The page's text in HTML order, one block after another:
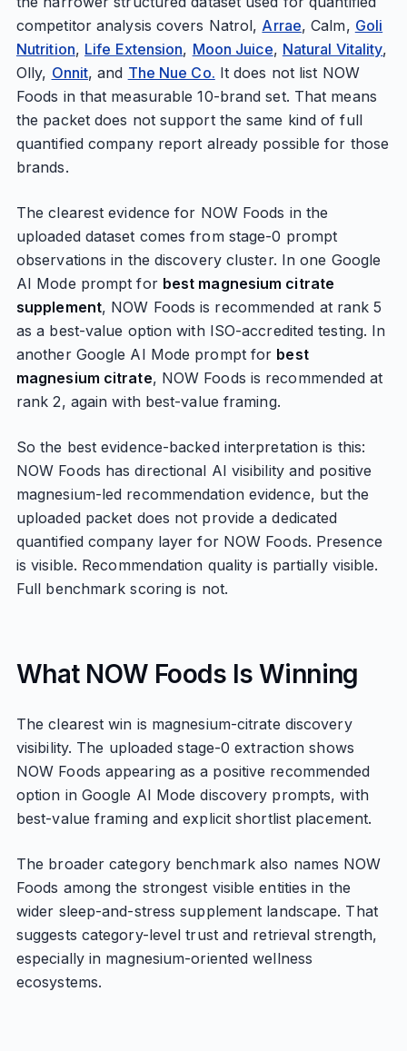
competitor analysis covers Natrol, Arrae, Calm, Goli
Nutrition, Life Extension, Moon Juice, Natural Vitality,
Olly, Onnit, and The Nue Co. It does not list NOW
Foods in that measurable 10-brand set. That means
the packet does not support the same kind of full
quantified company report already possible for those
brands.
The clearest evidence for NOW Foods in the
uploaded dataset comes from stage-0 prompt
observations in the discovery cluster. In one Google
AI Mode prompt for best magnesium citrate
supplement, NOW Foods is recommended at rank 5
as a best-value option with ISO-accredited testing. In
another Google AI Mode prompt for best
magnesium citrate, NOW Foods is recommended at
rank 2, again with best-value framing.
So the best evidence-backed interpretation is this:
NOW Foods has directional AI visibility and positive
magnesium-led recommendation evidence, but the
uploaded packet does not provide a dedicated
quantified company layer for NOW Foods. Presence
is visible. Recommendation quality is partially visible.
Full benchmark scoring is not.
What NOW Foods Is Winning
The clearest win is magnesium-citrate discovery
visibility. The uploaded stage-0 extraction shows
NOW Foods appearing as a positive recommended
option in Google AI Mode discovery prompts, with
best-value framing and explicit shortlist placement.
The broader category benchmark also names NOW
Foods among the strongest visible entities in the
wider sleep-and-stress supplement landscape. That
suggests category-level trust and retrieval strength,
especially in magnesium-oriented wellness
ecosystems.